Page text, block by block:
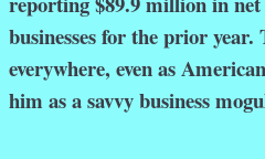
businesses for the prior
everywhere, even as
him as a savvy business